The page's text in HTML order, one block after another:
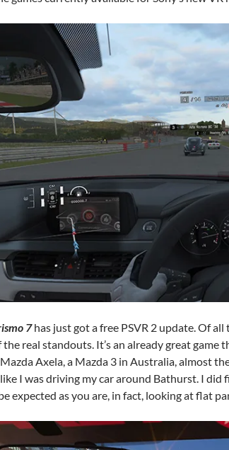
7has just got a free PSVR 2 update. Of all
real standouts. It’s an already great
Axela, a Mazda 3 in Australia, almost
I was driving my car around Bathurst. I
expected as you are, in fact, looking at flat